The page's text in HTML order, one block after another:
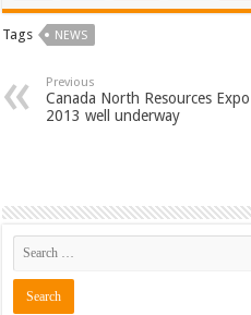
Tags NEWS
Previous
Canada North Resources Expo
2013 well underway